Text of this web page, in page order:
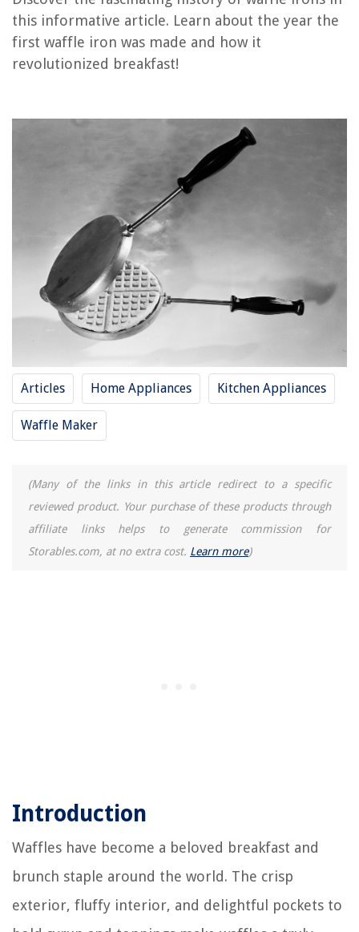
this informative article. Learn about the year the
first waffle iron was made and how it
revolutionized breakfast!
Articles Home Appliances Kitchen Appliances
Waffle Maker
(Many of the links in this article redirect to a specific
reviewed product. Your purchase of these products through
affiliate links helps to generate commission for
Storables.com, at no extra cost. Learn more)
Introduction
Waffles have become a beloved breakfast and
brunch staple around the world. The crisp
exterior, fluffy interior, and delightful pockets to
How To Make Norwegian Waffles With A Regular Waffle Iron
How To Make Waffle Cones Without A Waffle Iron?
The Rise of Pet-Conscious Home Design: 4 Ways It's Changing Modern
Homes
Why Some Mirrors Create Distortions
What Sizes Do Wall Ovens Come In
11 Best Rice Cooker Stainless Pot For 2025